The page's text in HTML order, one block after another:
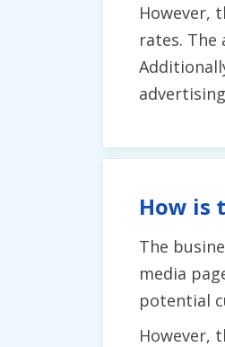
However,
rates.
How is
The
media
potential
However,